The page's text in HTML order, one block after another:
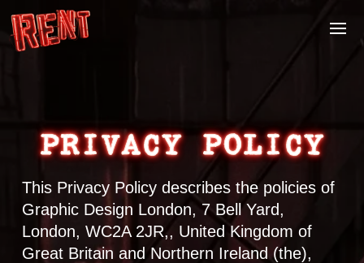
PRIVACY POLICY
This Privacy Policy describes the policies of
Graphic Design London, 7 Bell Yard,
London, WC2A 2JR,, United Kingdom of
Great Britain and Northern Ireland (the),